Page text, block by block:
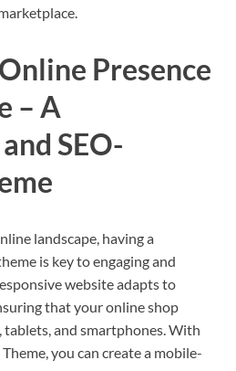
Presence
– A
SEO-
landscape, having a
is key to engaging and
website adapts to
that your online shop
tablets, and smartphones. With
you can create a mobile-